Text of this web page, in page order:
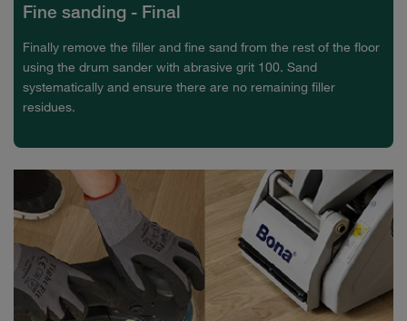
Fine sanding - Final
Finally remove the filler and fine sand from the rest of the floor
using the drum sander with abrasive grit 100. Sand
systematically and ensure there are no remaining filler
residues.